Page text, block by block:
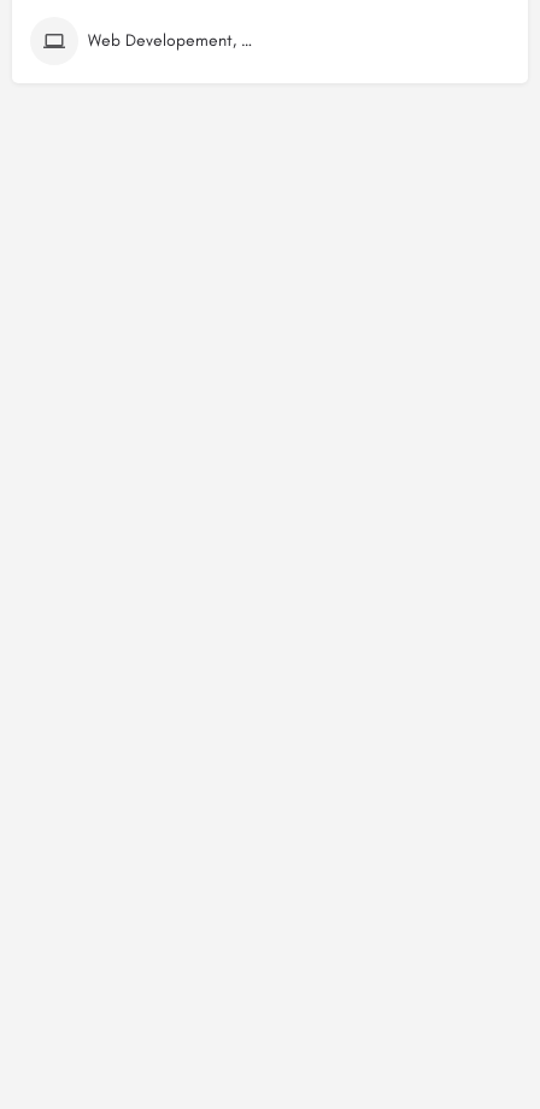
Web Developement, Digital Marketing (SEO) Companies in Dwarka Mor